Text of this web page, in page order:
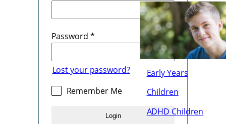
Early Years
Children
ADHD Children
Password *
Lost your password?
Remember Me
Login